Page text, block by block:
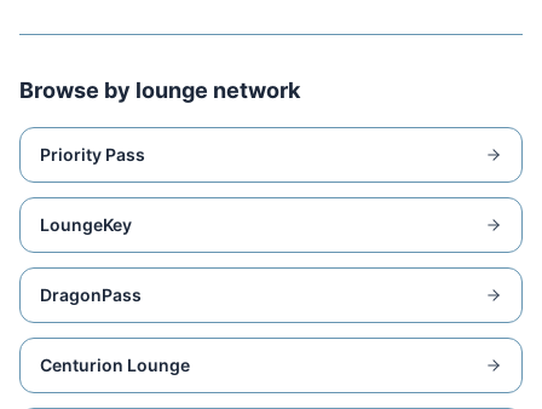
Browse by lounge network
Priority Pass
LoungeKey
DragonPass
Centurion Lounge